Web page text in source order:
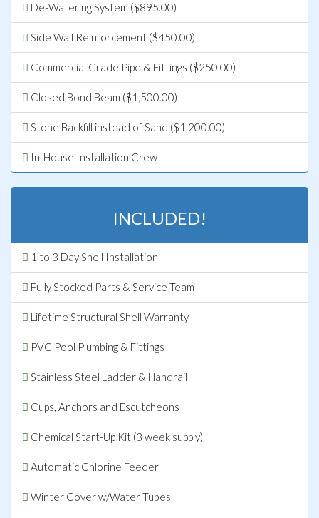
De-Watering System ($895.00)
Side Wall Reinforcement ($450.00)
Commercial Grade Pipe & Fittings ($250.00)
Closed Bond Beam ($1,500.00)
Stone Backfill instead of Sand ($1,200.00)
In-House Installation Crew
INCLUDED!
1 to 3 Day Shell Installation
Fully Stocked Parts & Service Team
Lifetime Structural Shell Warranty
PVC Pool Plumbing & Fittings
Stainless Steel Ladder & Handrail
Cups, Anchors and Escutcheons
Chemical Start-Up Kit (3 week supply)
Automatic Chlorine Feeder
Winter Cover w/Water Tubes